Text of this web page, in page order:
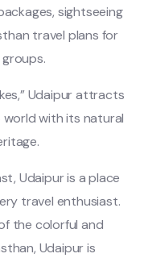
sightseeing
travel plans for
Udaipur attracts
with its natural
Udaipur is a place
travel enthusiast.
the colorful and
Udaipur is